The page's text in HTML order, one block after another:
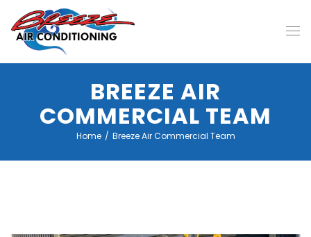
BREEZE AIR
COMMERCIAL TEAM
Home / Breeze Air Commercial Team